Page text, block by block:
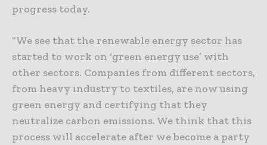
progress today.
“We see that the renewable energy sector has
started to work on ‘green energy use’ with
other sectors. Companies from different sectors,
from heavy industry to textiles, are now using
green energy and certifying that they
neutralize carbon emissions. We think that this
process will accelerate after we become a party